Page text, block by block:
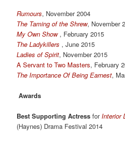
Rumours, November 2004
The Taming of the Shrew, November
My Own Show , February 2015
The Ladykillers , June 2015
Ladies of Spirit, November 2015
A Servant to Two Masters, February
The Importance Of Being Earnest,
Awards
Best Supporting Actress forInterior
(Haynes) Drama Festival 2014